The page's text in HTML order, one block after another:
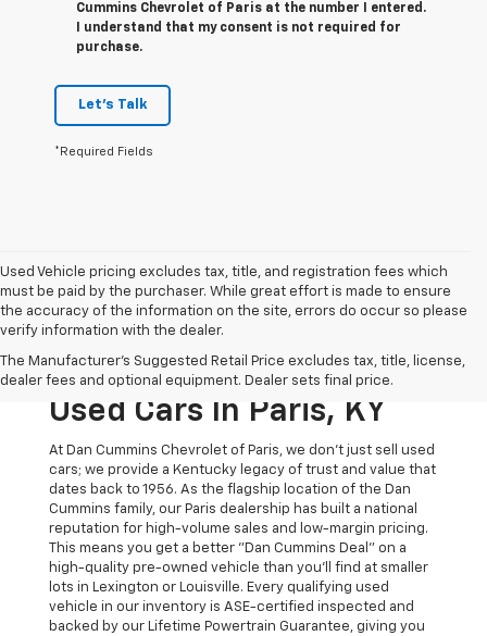
Cummins Chevrolet of Paris at the number I entered.
I understand that my consent is not required for
purchase.
Let's Talk
*Required Fields
Used Vehicle pricing excludes tax, title, and registration fees which
must be paid by the purchaser. While great effort is made to ensure
the accuracy of the information on the site, errors do occur so please
verify information with the dealer.
The Manufacturer's Suggested Retail Price excludes tax, title, license,
dealer fees and optional equipment. Dealer sets final price.
The Original Home Of
The Dan Cummins Deal:
Used Cars In Paris, KY
At Dan Cummins Chevrolet of Paris, we don't just sell used
cars; we provide a Kentucky legacy of trust and value that
dates back to 1956. As the flagship location of the Dan
Cummins family, our Paris dealership has built a national
reputation for high-volume sales and low-margin pricing.
This means you get a better "Dan Cummins Deal" on a
high-quality pre-owned vehicle than you’ll find at smaller
lots in Lexington or Louisville. Every qualifying used
vehicle in our inventory is ASE-certified inspected and
backed by our Lifetime Powertrain Guarantee, giving you